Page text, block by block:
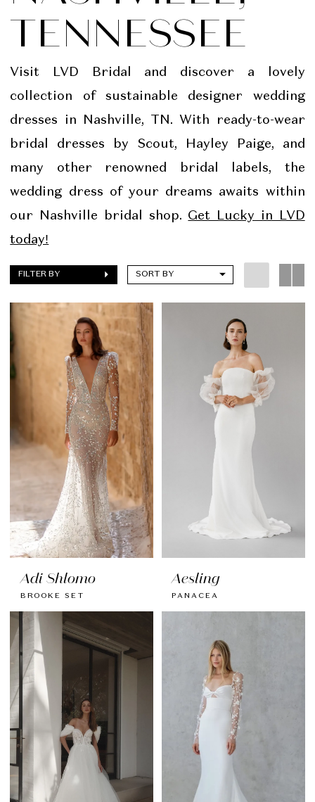
TENNESSEE
Visit LVD Bridal and discover a lovely
collection of sustainable designer wedding
dresses in Nashville, TN. With ready-to-wear
bridal dresses by Scout, Hayley Paige, and
many other renowned bridal labels, the
wedding dress of your dreams awaits within
our Nashville bridal shop. Get Lucky in LVD
today!
FILTER BY SORT BY
Adi Shlomo
BROOKE SET
Aesling
PANACEA